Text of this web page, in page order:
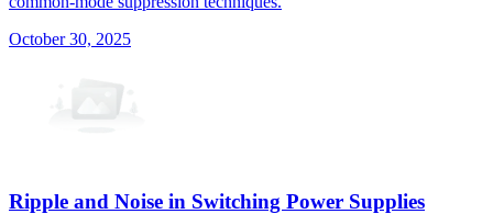
October 30, 2025
Ripple and Noise in Switching Power Supplies